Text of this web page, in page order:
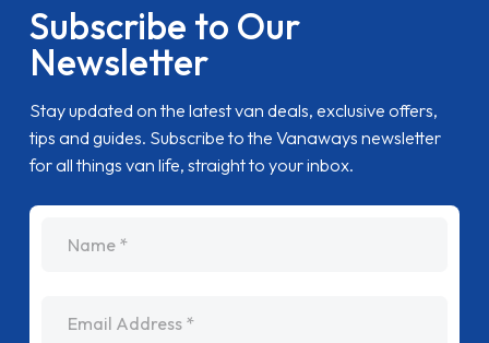
Subscribe to Our
Newsletter
Stay updated on the latest van deals, exclusive offers,
tips and guides. Subscribe to the Vanaways newsletter
for all things van life, straight to your inbox.